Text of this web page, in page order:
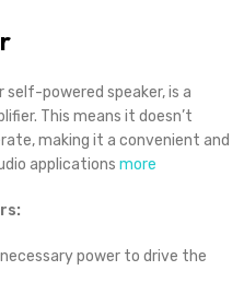
self-powered speaker, is a
This means it doesn’t
making it a convenient and
applications more
power to drive the